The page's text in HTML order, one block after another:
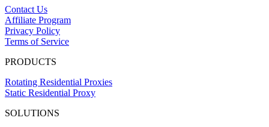
Contact Us
Affiliate Program
Privacy Policy
Terms of Service
PRODUCTS
Rotating Residential Proxies
Static Residential Proxy
SOLUTIONS